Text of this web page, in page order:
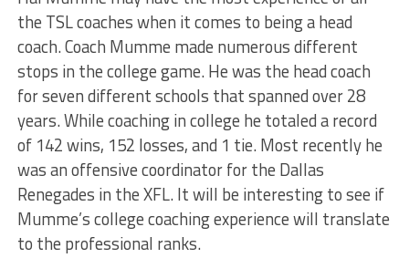
the TSL coaches when it comes to being a head
coach. Coach Mumme made numerous different
stops in the college game. He was the head coach
for seven different schools that spanned over 28
years. While coaching in college he totaled a record
of 142 wins, 152 losses, and 1 tie. Most recently he
was an offensive coordinator for the Dallas
Renegades in the XFL. It will be interesting to see if
Mumme’s college coaching experience will translate
to the professional ranks.